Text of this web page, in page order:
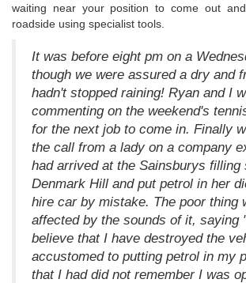
waiting near your position to come out
roadside using specialist tools.
It was before eight pm on a
though we were assured a dry and
hadn't stopped raining! Ryan and I
commenting on the weekend's
for the next job to come in. Finally
the call from a lady on a company
had arrived at the Sainsburys filling
Denmark Hill and put petrol in her
hire car by mistake. The poor thing
affected by the sounds of it, saying
believe that I have destroyed the
accustomed to putting petrol in my
that I had did not remember I was